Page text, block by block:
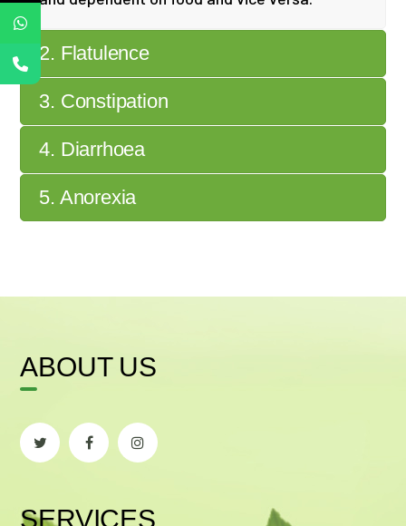
2. Flatulence
3. Constipation
4. Diarrhoea
5. Anorexia
ABOUT US
SERVICES